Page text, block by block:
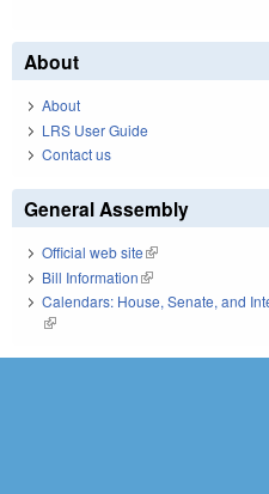
About
About
LRS User Guide
Contact us
General Assembly
Official web site(link is external)
Bill Information(link is external)
Calendars: House, Senate, and
(link is external)